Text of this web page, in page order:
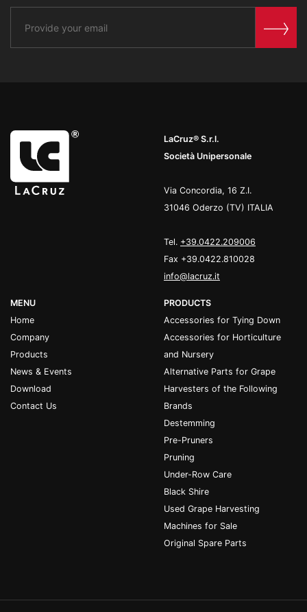
LaCruz® S.r.l.
Società Unipersonale
Via Concordia, 16 Z.I.
31046 Oderzo (TV) ITALIA
Tel. +39.0422.209006
Fax +39.0422.810028
info@lacruz.it
MENU
Home
Company
Products
News & Events
Download
Contact Us
PRODUCTS
Accessories for Tying Down
Accessories for Horticulture
and Nursery
Alternative Parts for Grape
Harvesters of the Following
Brands
Destemming
Pre-Pruners
Pruning
Under-Row Care
Black Shire
Used Grape Harvesting
Machines for Sale
Original Spare Parts